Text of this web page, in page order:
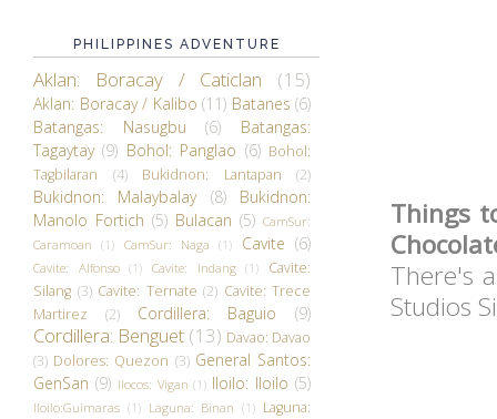
Things
There's
Studios
PHILIPPINES ADVENTURE
Aklan: Boracay / Caticlan (15)
Aklan: Boracay / Kalibo (11) Batanes (6)
Batangas: Nasugbu
(6)
Batangas:
Tagaytay (9) Bohol: Panglao (6) Bohol:
Tagbilaran
(4) Bukidnon: Lantapan (2)
Bukidnon: Malaybalay (8)
Bukidnon:
Manolo Fortich (5) Bulacan (5) CamSur:
Caramoan
(1) CamSur: Naga (1) Cavite (6)
Cavite: Alfonso (1) Cavite: Indang (1)
Cavite:
Silang (3) Cavite: Ternate (2) Cavite: Trece
Martirez
(2) Cordillera: Baguio (9)
Cordillera: Benguet (13) Davao: Davao
(3) Dolores: Quezon (3) General Santos:
GenSan (9) Ilocos: Vigan (1) Iloilo: Iloilo (5)
Iloilo:Guimaras (1) Laguna: Binan (1) Laguna: